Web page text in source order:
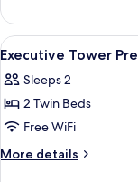
Double
(La
Cime
Access)
Tower
Premier
Suite
(La
Cime
View
all
photos
for
Executive
Tower
6
Executive Tower
Sleeps 2
2 Twin Beds
Free WiFi
More details
More